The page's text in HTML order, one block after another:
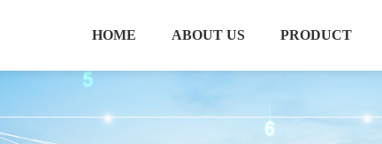
HOME ABOUT US PRODUCT